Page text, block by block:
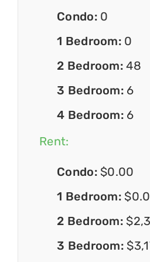
Condo: 0
1 Bedroom: 0
2 Bedroom:48
3 Bedroom: 6
4 Bedroom: 6
Rent:
Condo: $0.00
1 Bedroom:
2 Bedroom:
3 Bedroom: